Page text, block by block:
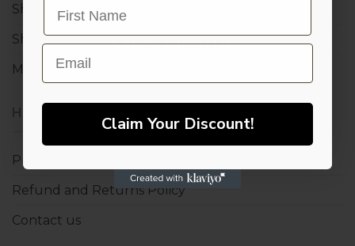
Shop
Shopping bag
My account
Privacy policy
Refund and Returns Policy
Contact us
SIGN UP NOW!
Email
Claim Your Discount!